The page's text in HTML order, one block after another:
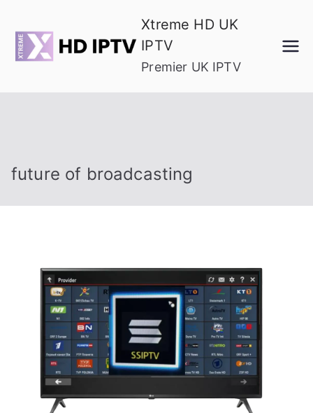
content
Xtreme HD UK
IPTV
Premier UK IPTV
future of broadcasting